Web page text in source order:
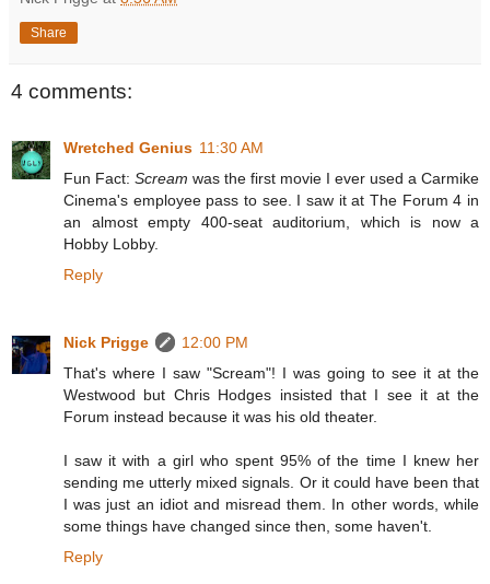
Share
4 comments:
Wretched Genius 11:30 AM
Fun Fact: Scream was the first movie I ever used a Carmike
Cinema's employee pass to see. I saw it at The Forum 4 in
an almost empty 400-seat auditorium, which is now a
Hobby Lobby.
Reply
Nick Prigge
12:00 PM
That's where I saw "Scream"! I was going to see it at the
Westwood but Chris Hodges insisted that I see it at the
Forum instead because it was his old theater.
I saw it with a girl who spent 95% of the time I knew her
sending me utterly mixed signals. Or it could have been that
I was just an idiot and misread them. In other words, while
some things have changed since then, some haven't.
Reply